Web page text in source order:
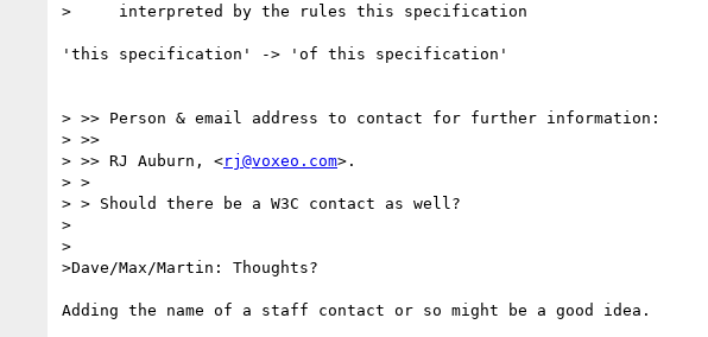
>     interpreted by the rules this specification
'this specification' -> 'of this specification'
> >> Person & email address to contact for further information:
> >>
> >> RJ Auburn, <rj@voxeo.com>.
> >
> > Should there be a W3C contact as well?
>
>
>Dave/Max/Martin: Thoughts?
Adding the name of a staff contact or so might be a good idea.